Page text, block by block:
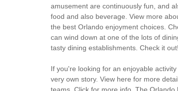
amusement are continuously fun, and
food and also beverage. View more
the best Orlando enjoyment choices.
can wind down at one of the lots of
tasty dining establishments. Check it
If you're looking for an enjoyable
very own story. View here for more